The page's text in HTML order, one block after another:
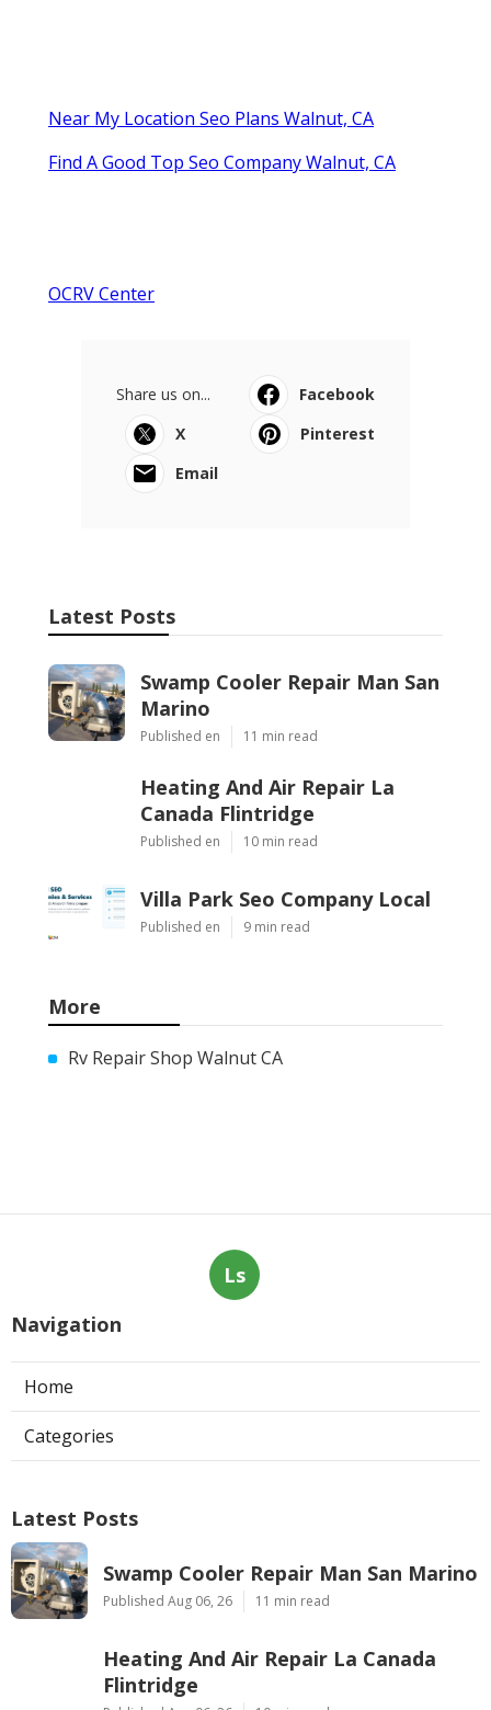
Near My Location Seo Plans Walnut, CA
Find A Good Top Seo Company Walnut, CA
OCRV Center
Share us on...
Facebook
X
Pinterest
Email
Latest Posts
Swamp Cooler Repair Man San
Marino
Published en 11 min read
Heating And Air Repair La
Canada Flintridge
Published en 10 min read
Villa Park Seo Company Local
Published en 9 min read
More
Rv Repair Shop Walnut CA
Ls
Navigation
Home
Categories
Latest Posts
Swamp Cooler Repair Man San Marino
Published Aug 06, 26 11 min read
Heating And Air Repair La Canada
Flintridge